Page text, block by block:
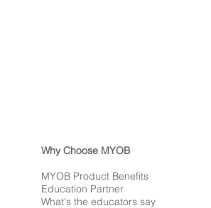
Why Choose MYOB
MYOB Product Benefits
Education Partner
What's the educators say